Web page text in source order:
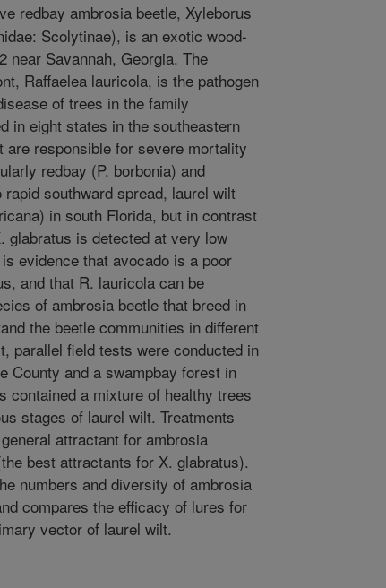
redbay ambrosia beetle, Xyleborus
Scolytinae), is an exotic wood-
near Savannah, Georgia. The
Raffaelea lauricola, is the pathogen
of trees in the family
in eight states in the southeastern
responsible for severe mortality
redbay (P. borbonia) and
southward spread, laurel wilt
in south Florida, but in contrast
glabratus is detected at very low
evidence that avocado is a poor
and that R. lauricola can be
of ambrosia beetle that breed in
the beetle communities in different
parallel field tests were conducted in
County and a swampbay forest in
contained a mixture of healthy trees
stages of laurel wilt. Treatments
attractant for ambrosia
best attractants for X. glabratus).
numbers and diversity of ambrosia
compares the efficacy of lures for
vector of laurel wilt.